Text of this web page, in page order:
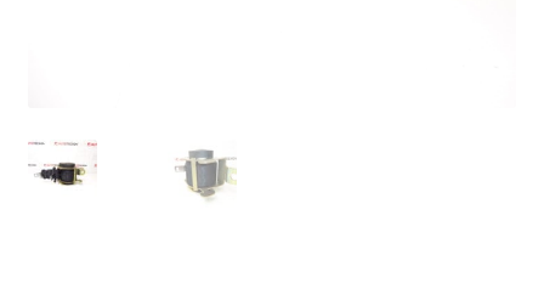
My account